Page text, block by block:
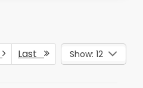
Last Show: 12